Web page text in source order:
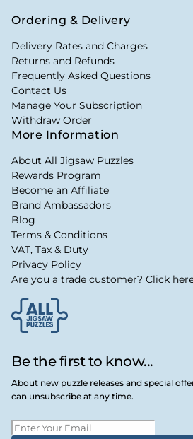
Be the first to know...
About new puzzle releases and special
can unsubscribe at any time.
Ordering & Delivery
Delivery Rates and Charges
Returns and Refunds
Frequently Asked Questions
Contact Us
Manage Your Subscription
Withdraw Order
More Information
About All Jigsaw Puzzles
Rewards Program
Become an Affiliate
Brand Ambassadors
Blog
Terms & Conditions
VAT, Tax & Duty
Privacy Policy
Are you a trade customer? Click